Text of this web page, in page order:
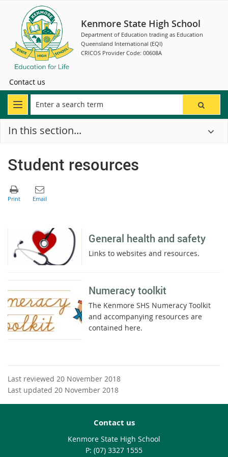
Kenmore State High School
Department of Education trading as Education
Queensland International (EQI)
CRICOS Provider Code: 00608A
Contact us
In this section...
Student resources
General health and safety
Links to websites and resources.
Numeracy toolkit
The Kenmore SHS Numeracy Toolkit
and accompanying resources are
contained here.
Last reviewed 20 November 2018
Last updated 20 November 2018
Contact us
Kenmore State High School
phone
(07) 3327 1555